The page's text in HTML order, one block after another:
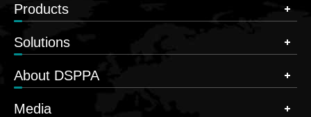
Products
Solutions
About DSPPA
Media